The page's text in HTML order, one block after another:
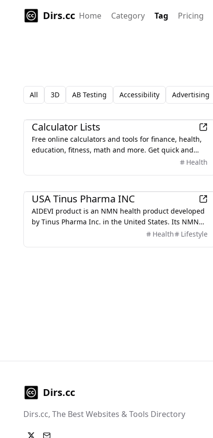
Dirs.cc Home Category Tag Pricing
All 3D AB Testing Accessibility Advertising
Calculator Lists
Free online calculators and tools for finance, health,
education, fitness, math and more. Get quick and
accurate results with our easy-to-use calculators on
Health
USA Tinus Pharma INC
AIDEVI product is an NMN health product developed
by Tinus Pharma Inc. in the United States. Its NMN
purity is as high as 99.8%, and each particle contains
Health Lifestyle
Dirs.cc
Dirs.cc, The Best Websites & Tools Directory